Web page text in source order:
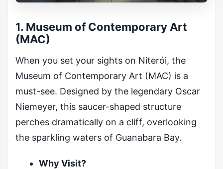
1. Museum of Contemporary Art
(MAC)
When you set your sights on Niterói, the
Museum of Contemporary Art (MAC) is a
must-see. Designed by the legendary Oscar
Niemeyer, this saucer-shaped structure
perches dramatically on a cliff, overlooking
the sparkling waters of Guanabara Bay.
Why Visit?